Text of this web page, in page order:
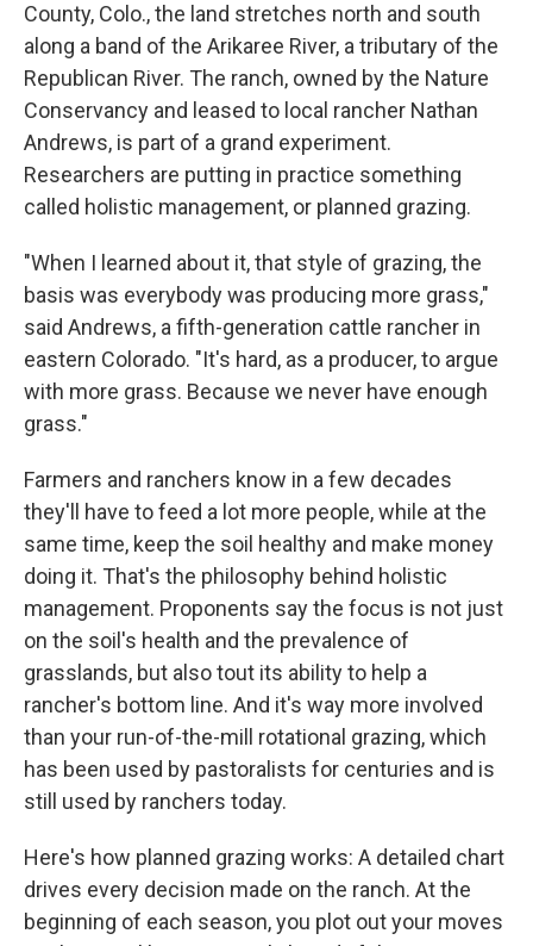
County, Colo., the land stretches north and south
along a band of the Arikaree River, a tributary of the
Republican River. The ranch, owned by the Nature
Conservancy and leased to local rancher Nathan
Andrews, is part of a grand experiment.
Researchers are putting in practice something
called holistic management, or planned grazing.
"When I learned about it, that style of grazing, the
basis was everybody was producing more grass,"
said Andrews, a fifth-generation cattle rancher in
eastern Colorado. "It's hard, as a producer, to argue
with more grass. Because we never have enough
grass."
Farmers and ranchers know in a few decades
they'll have to feed a lot more people, while at the
same time, keep the soil healthy and make money
doing it. That's the philosophy behind holistic
management. Proponents say the focus is not just
on the soil's health and the prevalence of
grasslands, but also tout its ability to help a
rancher's bottom line. And it's way more involved
than your run-of-the-mill rotational grazing, which
has been used by pastoralists for centuries and is
still used by ranchers today.
Here's how planned grazing works: A detailed chart
drives every decision made on the ranch. At the
beginning of each season, you plot out your moves